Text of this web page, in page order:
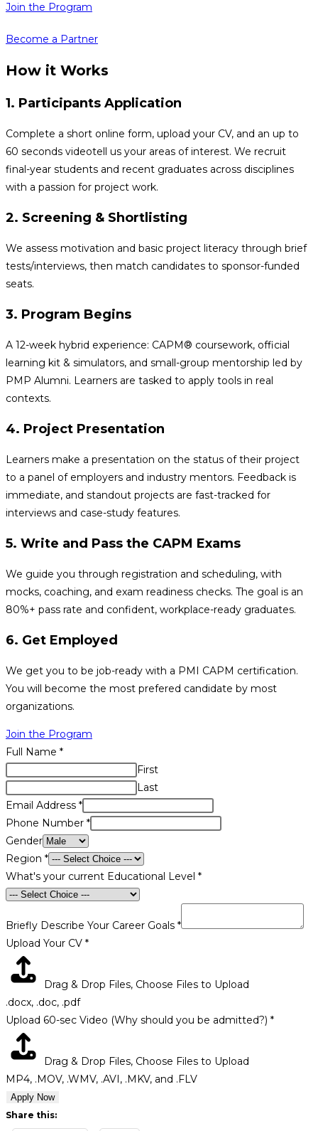
Join the Program
Become a Partner
How it Works
1. Participants Application
Complete a short online form, upload your CV, and an up to
60 seconds videotell us your areas of interest. We recruit
final-year students and recent graduates across disciplines
with a passion for project work.
2. Screening & Shortlisting
We assess motivation and basic project literacy through brief
tests/interviews, then match candidates to sponsor-funded
seats.
3. Program Begins
A 12-week hybrid experience: CAPM® coursework, official
learning kit & simulators, and small-group mentorship led by
PMP Alumni. Learners are tasked to apply tools in real
contexts.
4. Project Presentation
Learners make a presentation on the status of their project
to a panel of employers and industry mentors. Feedback is
immediate, and standout projects are fast-tracked for
interviews and case-study features.
5. Write and Pass the CAPM Exams
We guide you through registration and scheduling, with
mocks, coaching, and exam readiness checks. The goal is an
80%+ pass rate and confident, workplace-ready graduates.
6. Get Employed
We get you to be job-ready with a PMI CAPM certification.
You will become the most prefered candidate by most
organizations.
Join the Program
Full Name *
First
Last
Email Address *
Phone Number *
Gender
Region *
What's your current Educational Level *
Briefly Describe Your Career Goals *
Address
Career
University
Upload Your CV *
Drag & Drop Files, Choose Files to Upload
.docx, .doc, .pdf
Upload 60-sec Video (Why should you be admitted?) *
Drag & Drop Files, Choose Files to Upload
MP4, .MOV, .WMV, .AVI, .MKV, and .FLV
Apply Now
Share this: